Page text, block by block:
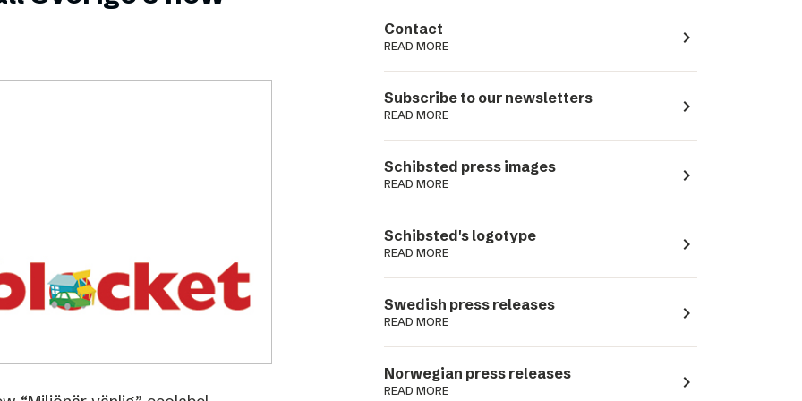
Podme
Contact
READ MORE navigate_next
Subscribe to our newsletters
READ MORE navigate_next
Schibsted press images
READ MORE navigate_next
Schibsted's logotype
READ MORE navigate_next
Swedish press releases
READ MORE navigate_next
Norwegian press releases
READ MORE navigate_next